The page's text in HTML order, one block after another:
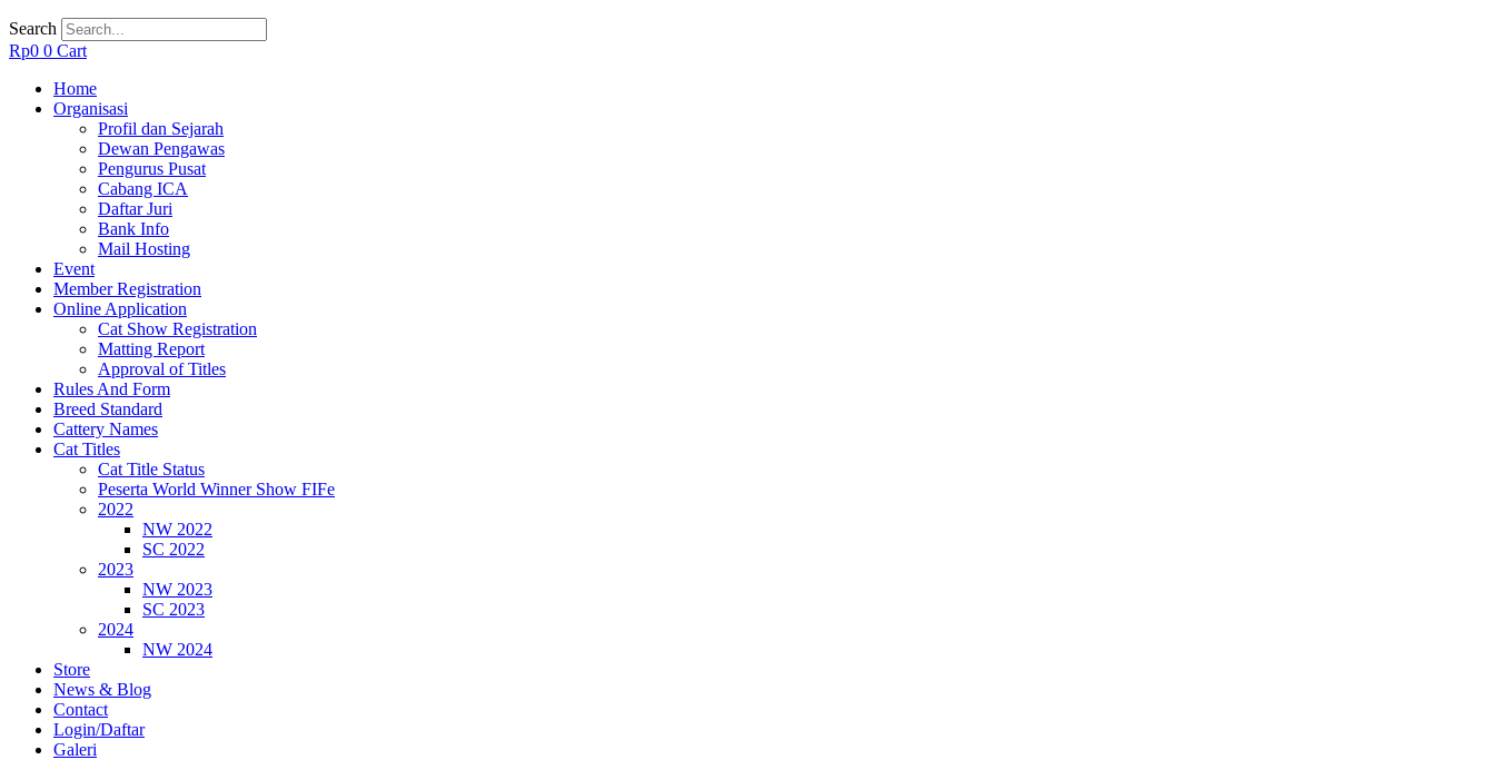
Search
Rp0 0 Cart
Home
Organisasi
Profil dan Sejarah
Dewan Pengawas
Pengurus Pusat
Cabang ICA
Daftar Juri
Bank Info
Mail Hosting
Event
Member Registration
Online Application
Cat Show Registration
Matting Report
Approval of Titles
Rules And Form
Breed Standard
Cattery Names
Cat Titles
Cat Title Status
Peserta World Winner Show FIFe
2022
NW 2022
SC 2022
2023
NW 2023
SC 2023
2024
NW 2024
Store
News & Blog
Contact
Login/Daftar
Galeri